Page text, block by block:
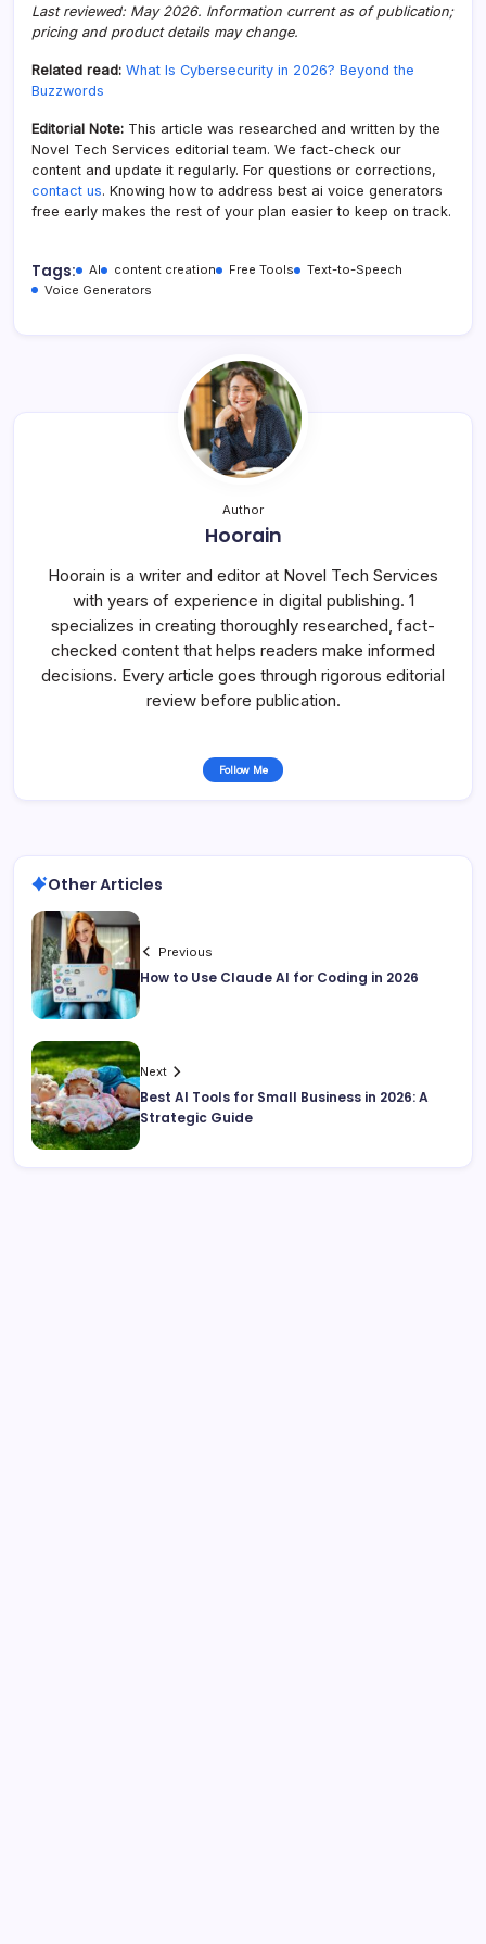
Last reviewed: May 2026. Information current as of publication;
pricing and product details may change.
Related read: What Is Cybersecurity in 2026? Beyond the
Buzzwords
Editorial Note: This article was researched and written by the
Novel Tech Services editorial team. We fact-check our
content and update it regularly. For questions or corrections,
contact us. Knowing how to address best ai voice generators
free early makes the rest of your plan easier to keep on track.
Tags: AI content creation Free Tools
Text-to-Speech
Voice Generators
Author
Hoorain
Hoorain is a writer and editor at Novel Tech Services
with years of experience in digital publishing. 1
specializes in creating thoroughly researched, fact-
checked content that helps readers make informed
decisions. Every article goes through rigorous editorial
review before publication.
Follow Me
Other Articles
Previous
How to Use Claude AI for Coding in 2026
Next
Best AI Tools for Small Business in 2026: A
Strategic Guide